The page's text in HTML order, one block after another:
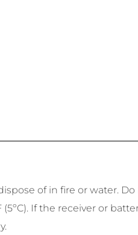
of in fire or water.
If the receiver or